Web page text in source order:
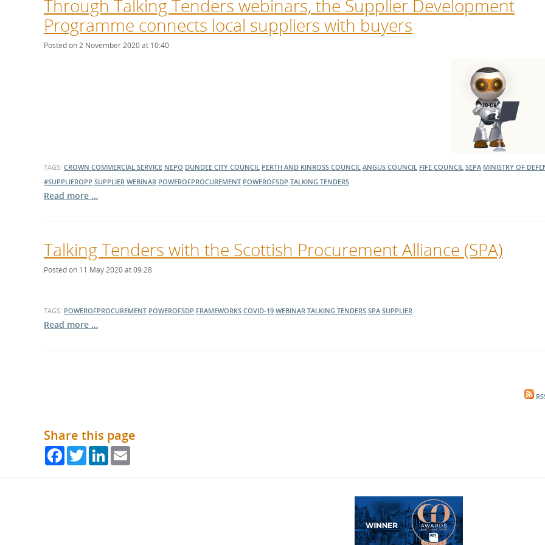
Through Talking Tenders webinars, the Supplier Development
Programme connects local suppliers with buyers
Posted on 2 November 2020 at 10:40
TAGS: CROWN COMMERCIAL SERVICE NEPO DUNDEE CITY COUNCIL PERTH AND KINROSS COUNCIL ANGUS COUNCIL FIFE COUNCIL SEPA MINISTRY OF
#SUPPLIEROPP SUPPLIER WEBINAR POWEROFPROCUREMENT POWEROFSDP TALKING TENDERS
Read more …
Talking Tenders with the Scottish Procurement Alliance (SPA)
Posted on 11 May 2020 at 09:28
TAGS: POWEROFPROCUREMENT POWEROFSDP FRAMEWORKS COVID-19 WEBINAR TALKING TENDERS SPA SUPPLIER
Read more …
Share this page
FacebookTwitterLinkedIn